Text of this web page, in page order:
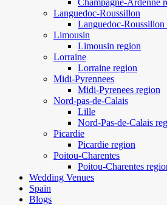
Champagne-Ardenne
Languedoc-Roussillon
Languedoc-Roussillon
Limousin
Limousin region
Lorraine
Lorraine region
Midi-Pyrennees
Midi-Pyrenees region
Nord-pas-de-Calais
Lille
Nord-Pas-de-Calais
Picardie
Picardie region
Poitou-Charentes
Poitou-Charentes
Wedding Venues
Spain
Blogs